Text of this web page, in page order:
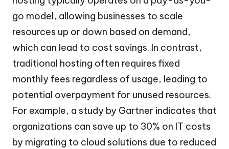
go model, allowing businesses to scale
resources up or down based on demand,
which can lead to cost savings. In contrast,
traditional hosting often requires fixed
monthly fees regardless of usage, leading to
potential overpayment for unused resources.
For example, a study by Gartner indicates that
organizations can save up to 30% on IT costs
by migrating to cloud solutions due to reduced